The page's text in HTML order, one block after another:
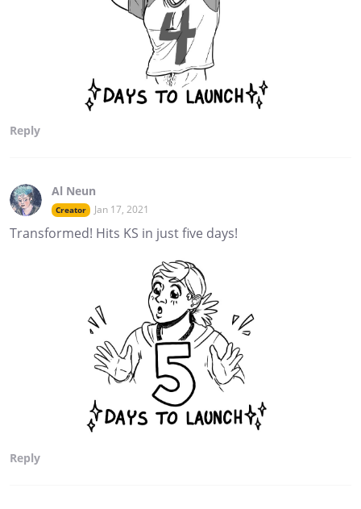
Reply
Al Neun
Creator Jan 17, 2021
Transformed! Hits KS in just five days!
Reply